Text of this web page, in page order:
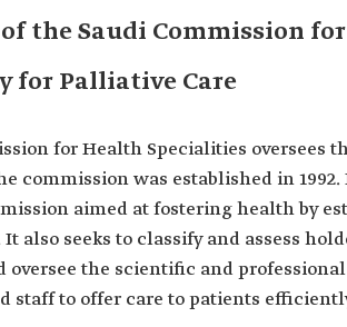
the Saudi Commission
for Palliative Care
for Health Specialities oversees
commission was established in
aimed at fostering health by
also seeks to classify and assess
oversee the scientific and
staff to offer care to patients